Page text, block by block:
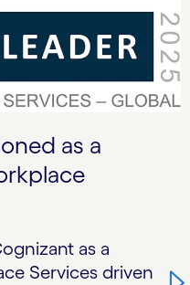
as a
as a
Services driven